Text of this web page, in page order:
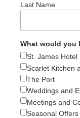
Last Name
What would you
St. James Hotel
Scarlet Kitchen
The Port
Weddings and
Meetings and
Seasonal Offers